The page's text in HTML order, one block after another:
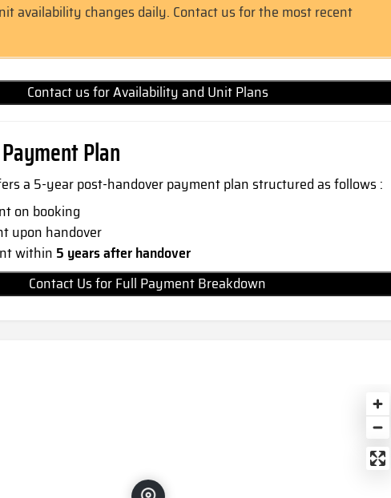
availability changes daily. Contact us for the most recent
Contact us for Availability and Unit Plans
Plan
a 5-year post-handover payment plan structured as follows :
on booking
upon handover
within 5 years after handover
Contact Us for Full Payment Breakdown